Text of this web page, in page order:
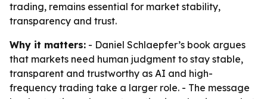
trading, remains essential for market stability,
transparency and trust.
Why it matters: - Daniel Schlaepfer’s book argues
that markets need human judgment to stay stable,
transparent and trustworthy as AI and high-
frequency trading take a larger role. - The message